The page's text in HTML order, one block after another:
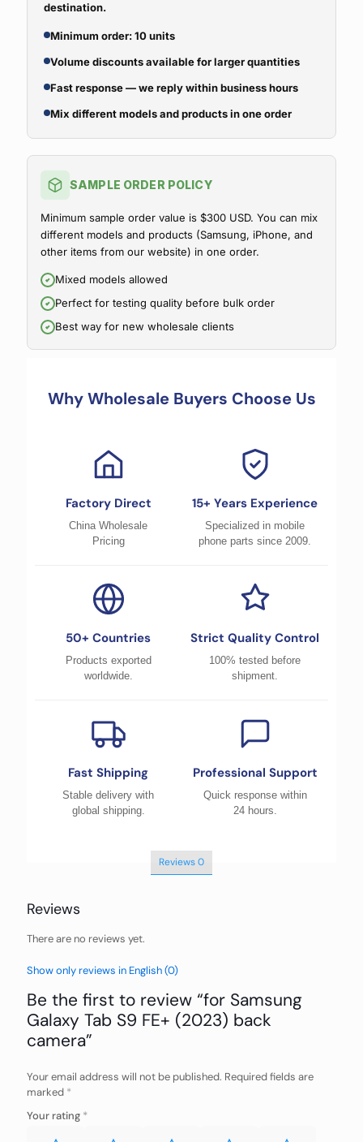
destination.
Minimum order: 10 units
Volume discounts available for larger quantities
Fast response — we reply within business hours
Mix different models and products in one order
SAMPLE ORDER POLICY
Minimum sample order value is $300 USD. You can mix
different models and products (Samsung, iPhone, and
other items from our website) in one order.
Mixed models allowed
Perfect for testing quality before bulk order
Best way for new wholesale clients
Why Wholesale Buyers Choose Us
Factory Direct
China Wholesale
Pricing
15+ Years Experience
Specialized in mobile
phone parts since 2009.
50+ Countries
Products exported
worldwide.
Strict Quality Control
100% tested before
shipment.
Fast Shipping
Stable delivery with
global shipping.
Professional Support
Quick response within
24 hours.
Reviews0
Reviews
There are no reviews yet.
Show only reviews in English (0)
Be the first to review “for Samsung
Galaxy Tab S9 FE+ (2023) back
camera”
Your email address will not be published. Required fields are
marked *
Your rating *